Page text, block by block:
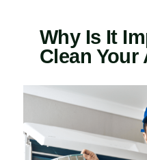
Why Is It
Clean